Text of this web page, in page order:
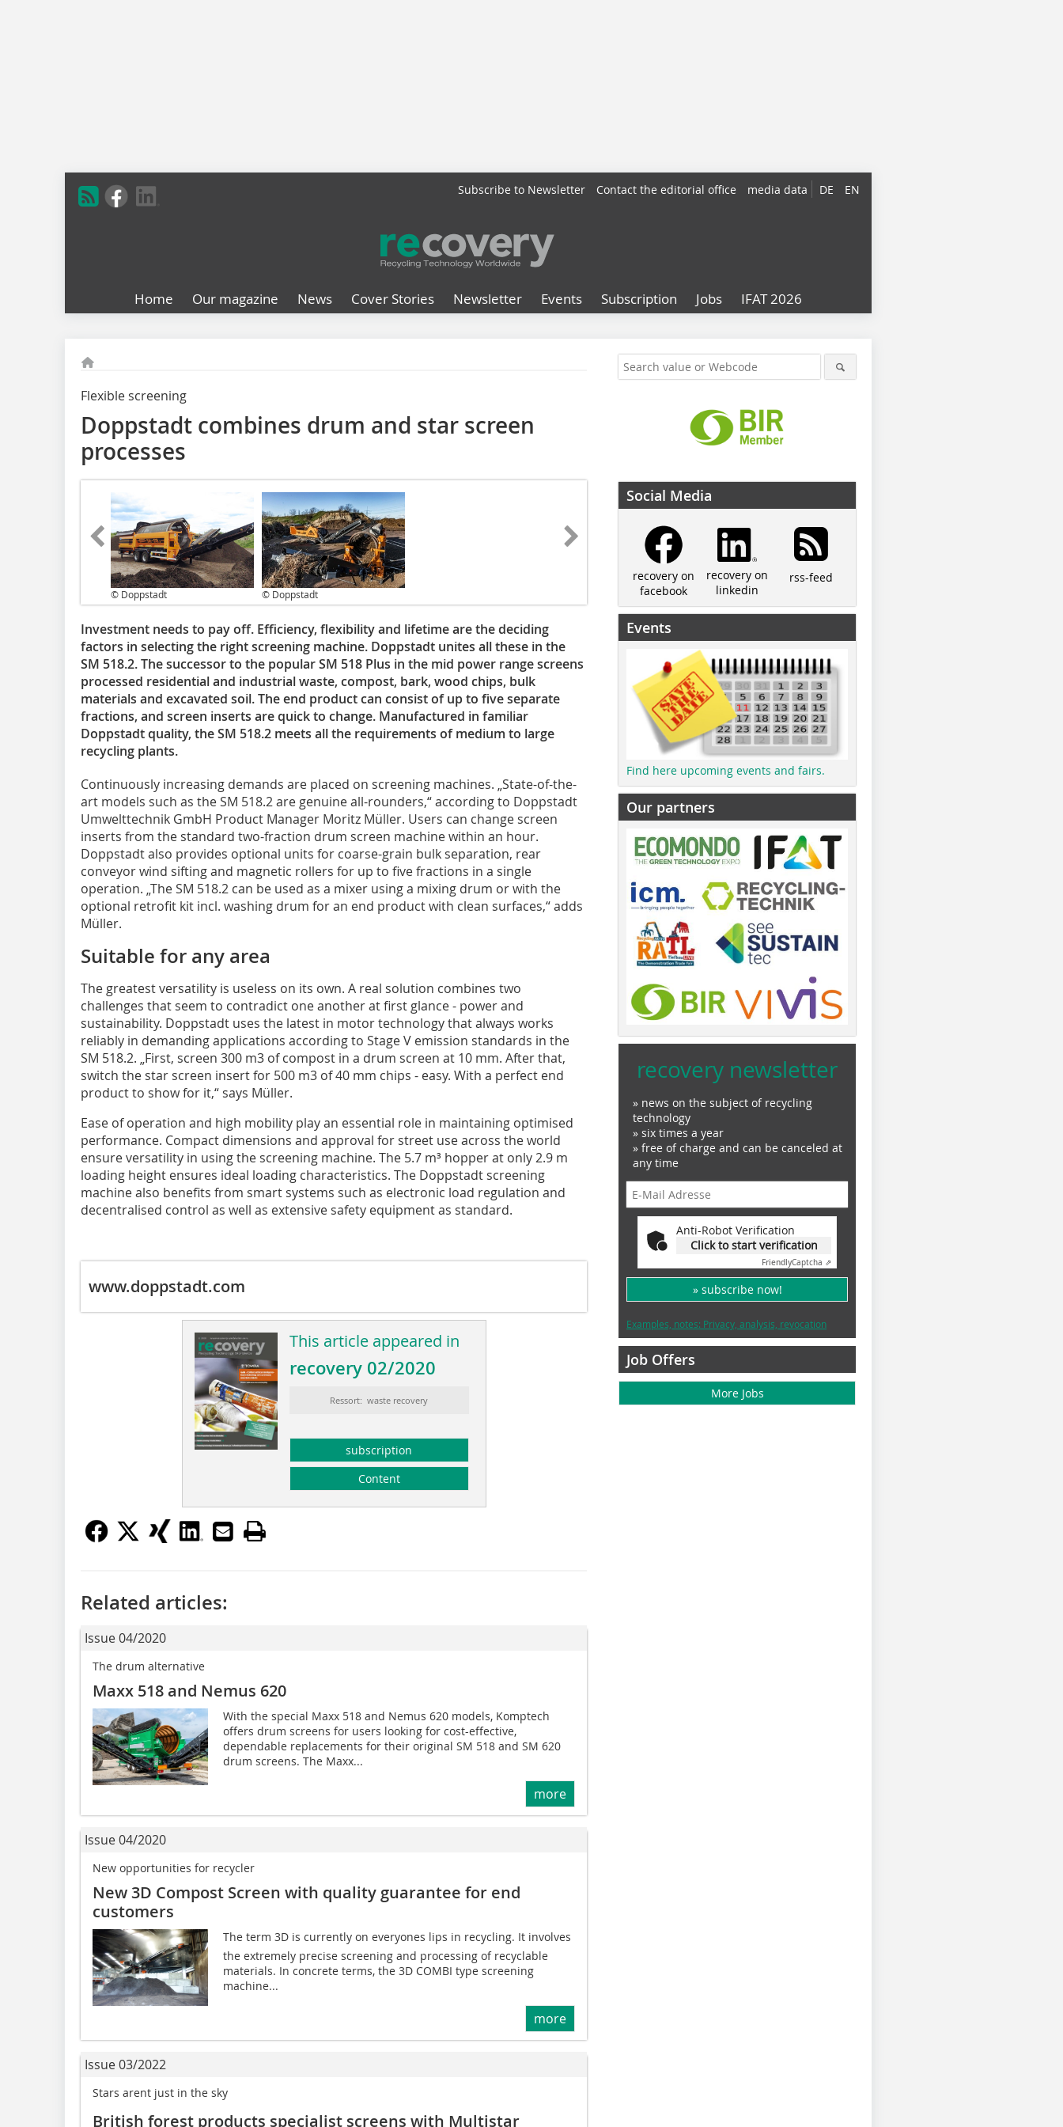
DE EN
Subscribe to Newsletter Contact the editorial office media data
Home Our magazine News Cover Stories Newsletter Events Subscription Jobs IFAT 2026
Flexible screening
Doppstadt combines drum and star screen
processes
© Doppstadt © Doppstadt
Investment needs to pay off. Efficiency, flexibility and lifetime are the deciding
factors in selecting the right screening machine. Doppstadt unites all these in the
SM 518.2. The successor to the popular SM 518 Plus in the mid power range screens
processed residential and industrial waste, compost, bark, wood chips, bulk
materials and excavated soil. The end product can consist of up to five separate
fractions, and screen inserts are quick to change. Manufactured in familiar
Doppstadt quality, the SM 518.2 meets all the requirements of medium to large
recycling plants.
Continuously increasing demands are placed on screening machines. „State-of-the-
art models such as the SM 518.2 are genuine all-rounders,“ according to Doppstadt
Umwelttechnik GmbH Product Manager Moritz Müller. Users can change screen
inserts from the standard two-fraction drum screen machine within an hour.
Doppstadt also provides optional units for coarse-grain bulk separation, rear
conveyor wind sifting and magnetic rollers for up to five fractions in a single
operation. „The SM 518.2 can be used as a mixer using a mixing drum or with the
optional retrofit kit incl. washing drum for an end product with clean surfaces,“ adds
Müller.
Suitable for any area
The greatest versatility is useless on its own. A real solution combines two
challenges that seem to contradict one another at first glance - power and
sustainability. Doppstadt uses the latest in motor technology that always works
reliably in demanding applications according to Stage V emission standards in the
SM 518.2. „First, screen 300 m3 of compost in a drum screen at 10 mm. After that,
switch the star screen insert for 500 m3 of 40 mm chips - easy. With a perfect end
product to show for it,“ says Müller.
Ease of operation and high mobility play an essential role in maintaining optimised
performance. Compact dimensions and approval for street use across the world
ensure versatility in using the screening machine. The 5.7 m³ hopper at only 2.9 m
loading height ensures ideal loading characteristics. The Doppstadt screening
machine also benefits from smart systems such as electronic load regulation and
decentralised control as well as extensive safety equipment as standard.
www.doppstadt.com
This article appeared in
recovery 02/2020
Ressort: waste recovery
subscription
Content
Related articles:
Issue 04/2020
The drum alternative
Maxx 518 and Nemus 620
With the special Maxx 518 and Nemus 620 models, Komptech
offers drum screens for users looking for cost-effective,
dependable replacements for their original SM 518 and SM 620
drum screens. The Maxx...
more
Issue 04/2020
New opportunities for recycler
New 3D Compost Screen with quality guarantee for end
customers
The term 3D is currently on everyones lips in recycling. It involves
the extremely precise screening and processing of recyclable
materials. In concrete terms, the 3D COMBI type screening
machine...
more
Issue 03/2022
Stars arent just in the sky
British forest products specialist screens with Multistar
Social Media
recovery on
facebook
recovery on
linkedin
rss-feed
Events
Find here upcoming events and fairs.
Our partners
recovery newsletter
» news on the subject of recycling
technology
» six times a year
» free of charge and can be canceled at
any time
Anti-Robot Verification
Click to start verification
FriendlyCaptcha ⇗
» subscribe now!
Examples, notes: Privacy, analysis, revocation
Job Offers
More Jobs